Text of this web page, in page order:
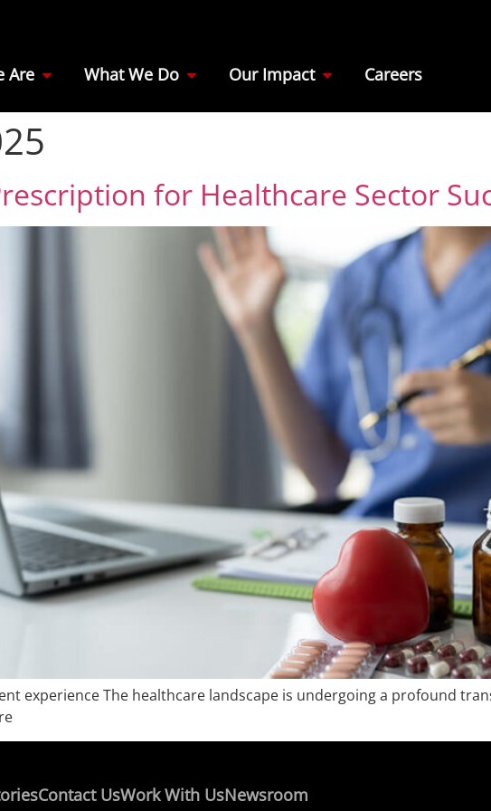
Are What We Do Our Impact Careers
for Healthcare Sector
experience The healthcare landscape is undergoing a profound
Contact UsWork With UsNewsroom